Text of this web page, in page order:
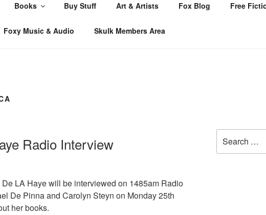
Books Buy Stuff Art & Artists Fox Blog Free
Foxy Music & Audio Skulk Members Area
Radio Interview
LA Haye will be interviewed on 1485am Radio
De Pinna and Carolyn Steyn on Monday 25th
her books.
for: